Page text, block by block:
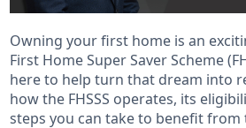
Owning your first home is an
First Home Super Saver Scheme
here to help turn that dream into
how the FHSSS operates, its
steps you can take to benefit from